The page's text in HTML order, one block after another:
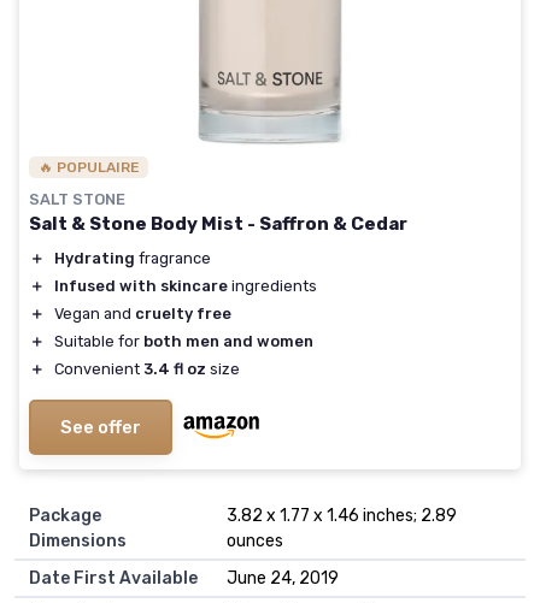
🔥 POPULAIRE
SALT STONE
Salt & Stone Body Mist - Saffron & Cedar
＋ Hydrating fragrance
＋
Infused with skincare ingredients
＋
Vegan and cruelty free
＋
Suitable for both men and women
＋
Convenient 3.4 fl oz size
See offer
Package
Dimensions
3.82 x 1.77 x 1.46 inches; 2.89
ounces
Date First Available
June 24, 2019